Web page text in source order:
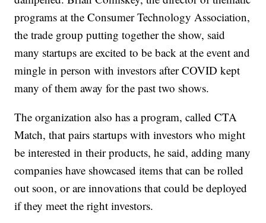
programs at the Consumer Technology Association,
the trade group putting together the show, said
many startups are excited to be back at the event and
mingle in person with investors after COVID kept
many of them away for the past two shows.
The organization also has a program, called CTA
Match, that pairs startups with investors who might
be interested in their products, he said, adding many
companies have showcased items that can be rolled
out soon, or are innovations that could be deployed
if they meet the right investors.